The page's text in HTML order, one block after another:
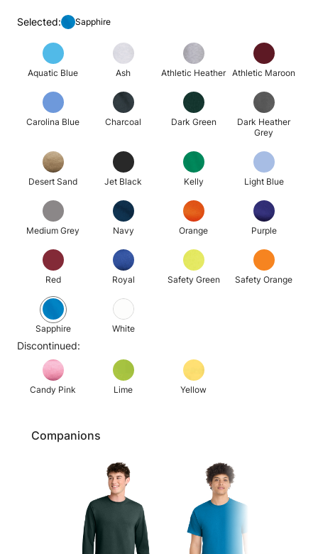
Selected: Sapphire
Aquatic Blue Ash Athletic Heather Athletic Maroon
Carolina Blue Charcoal Dark Green
Dark Heather
Grey
Desert Sand Jet Black Kelly Light Blue
Medium Grey Navy Orange Purple
Red Royal Safety Green Safety Orange
Sapphire White
Discontinued:
Candy Pink Lime Yellow
Companions